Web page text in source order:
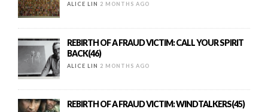
ALICE LIN 2 MONTHS AGO
REBIRTH OF A FRAUD VICTIM: CALL YOUR SPIRIT
BACK(46)
ALICE LIN 2 MONTHS AGO
REBIRTH OF A FRAUD VICTIM: WINDTALKERS(45)